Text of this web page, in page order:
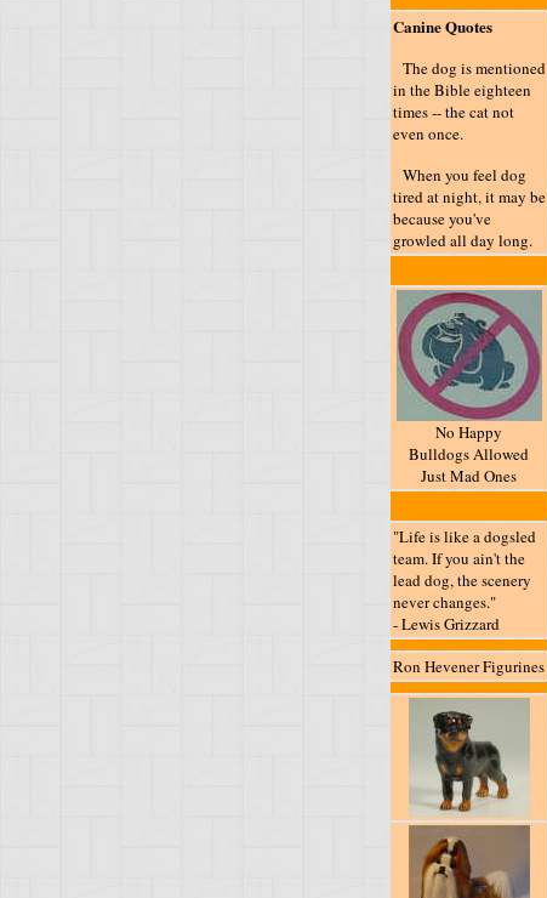
Canine Quotes
The dog is mentioned
in the Bible eighteen
times -- the cat not
even once.
When you feel dog
tired at night, it may be
because you've
growled all day long.
No Happy
Bulldogs Allowed
Just Mad Ones
"Life is like a dogsled
team. If you ain't the
lead dog, the scenery
never changes."
- Lewis Grizzard
Ron Hevener Figurines